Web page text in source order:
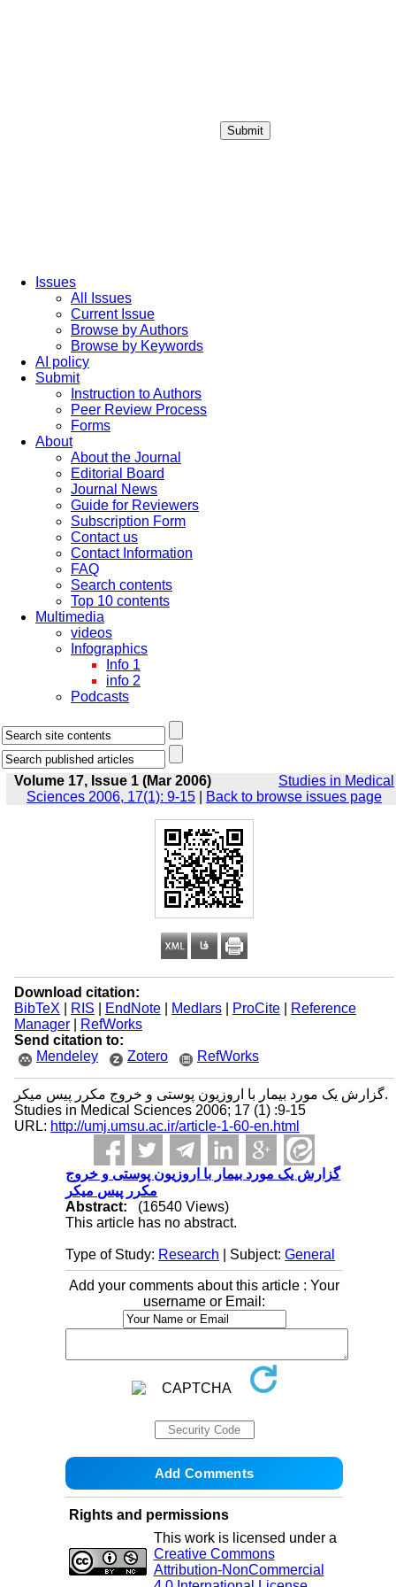
Submit
Issues
All Issues
Current Issue
Browse by Authors
Browse by Keywords
AI policy
Submit
Instruction to Authors
Peer Review Process
Forms
About
About the Journal
Editorial Board
Journal News
Guide for Reviewers
Subscription Form
Contact us
Contact Information
FAQ
Search contents
Top 10 contents
Multimedia
videos
Infographics
Info 1
info 2
Podcasts
Volume 17, Issue 1 (Mar 2006)
Studies in Medical
Sciences 2006, 17(1): 9-15
Back to browse issues page
Download citation:
BibTeX
RIS EndNote| Medlars| ProCite|
Reference
Manager|
RefWorks
Send citation to:
Mendeley
Zotero RefWorks
گزارش یک مورد بیمار با اروزیون پوستی و خروج مکرر پیس میکر.
Studies in Medical Sciences 2006; 17 (1) :9-15
URL: http://umj.umsu.ac.ir/article-1-60-en.html
گزارش یک مورد بیمار با اروزیون پوستی و خروج
مکرر پیس میکر
Abstract:
(16540 Views)
This article has no abstract.
Type of Study: Research | Subject:General
Add your comments about this article : Your
username or Email:
Rights and permissions
This work is licensed under a
Creative Commons
Attribution-NonCommercial